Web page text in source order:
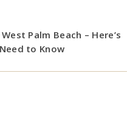
Palm Beach – Here’s
to Know